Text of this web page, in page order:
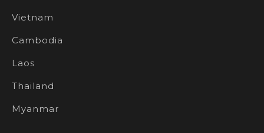
Vietnam
Cambodia
Laos
Thailand
Myanmar